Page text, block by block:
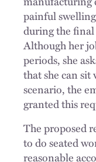
painful
during the
Although her
periods, she
that she can sit
scenario, the
granted this
The proposed
to do seated
reasonable